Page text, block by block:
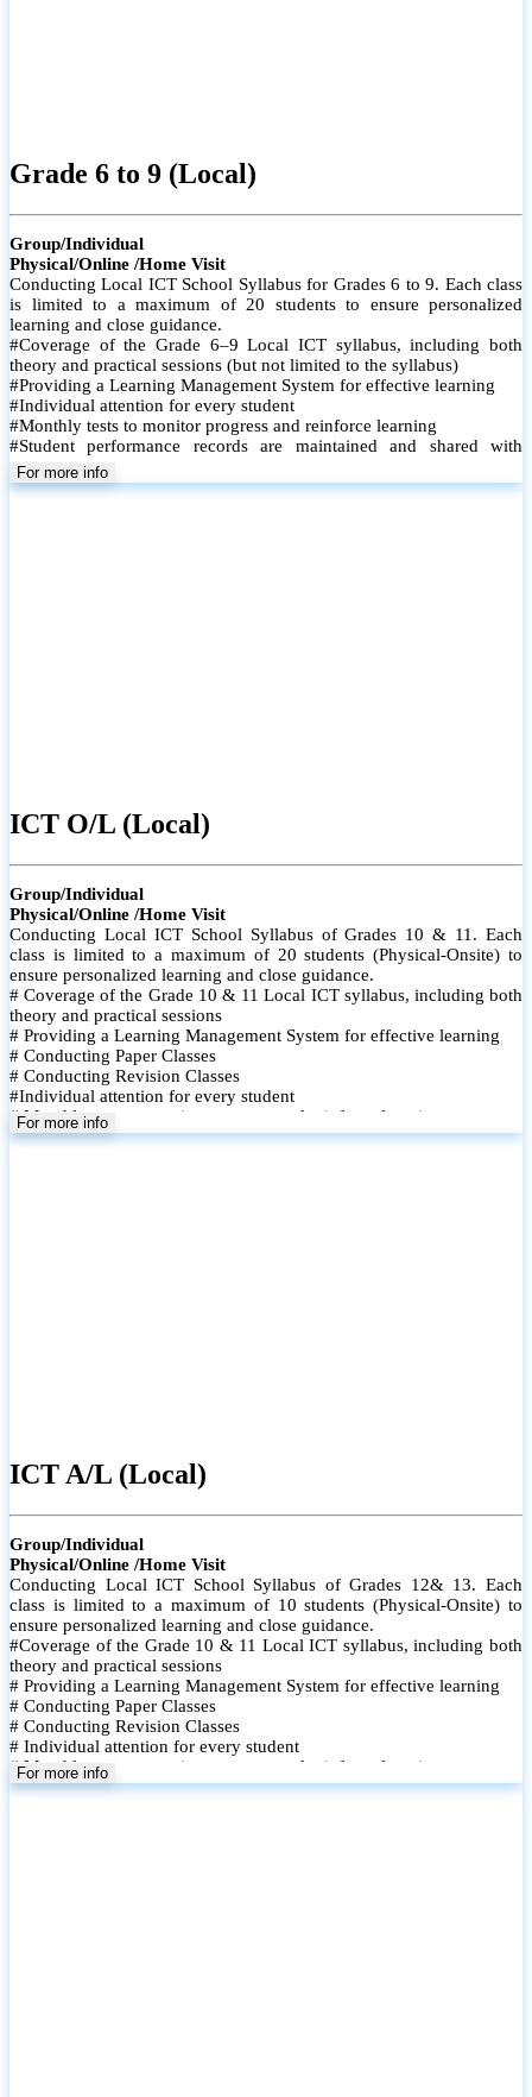
Grade 6 to 9 (Local)
Group/Individual
Physical/Online /Home Visit
Conducting Local ICT School Syllabus for Grades 6 to 9. Each class
is limited to a maximum of 20 students to ensure personalized
learning and close guidance.
#Coverage of the Grade 6–9 Local ICT syllabus, including both
theory and practical sessions (but not limited to the syllabus)
#Providing a Learning Management System for effective learning
#Individual attention for every student
#Monthly tests to monitor progress and reinforce learning
#Student performance records are maintained and shared with
parents
For more info
ICT O/L (Local)
Group/Individual
Physical/Online /Home Visit
Conducting Local ICT School Syllabus of Grades 10 & 11. Each
class is limited to a maximum of 20 students (Physical-Onsite) to
ensure personalized learning and close guidance.
# Coverage of the Grade 10 & 11 Local ICT syllabus, including both
theory and practical sessions
# Providing a Learning Management System for effective learning
# Conducting Paper Classes
# Conducting Revision Classes
#Individual attention for every student
# Monthly tests to monitor progress and reinforce learning
# Student performance records are maintained and shared with
For more info
ICT A/L (Local)
Group/Individual
Physical/Online /Home Visit
Conducting Local ICT School Syllabus of Grades 12& 13. Each
class is limited to a maximum of 10 students (Physical-Onsite) to
ensure personalized learning and close guidance.
#Coverage of the Grade 10 & 11 Local ICT syllabus, including both
theory and practical sessions
# Providing a Learning Management System for effective learning
# Conducting Paper Classes
# Conducting Revision Classes
# Individual attention for every student
# Monthly tests to monitor progress and reinforce learning
# Student performance records are maintained
For more info